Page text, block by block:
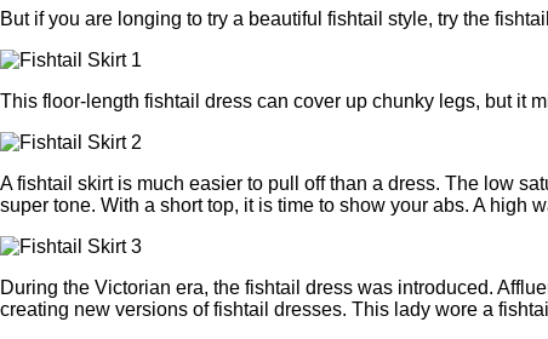
But if you are longing to try a beautiful fishtail style, try the
This floor-length fishtail dress can cover up chunky legs, but it
A fishtail skirt is much easier to pull off than a dress. The low
super tone. With a short top, it is time to show your abs. A high
During the Victorian era, the fishtail dress was introduced.
creating new versions of fishtail dresses. This lady wore a